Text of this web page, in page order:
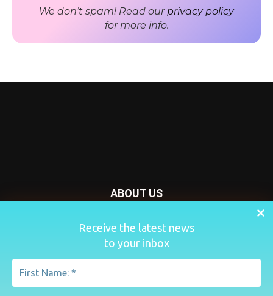
Receive the latest news
to your inbox
We don’t spam! Read ourprivacy policy
for more info.
ABOUT US
Nursery Today is your news and new product website and
magazine. We provide you with the latest breaking news
from the Nursery industry.
Contact us:penny@lemapublishing.co.uk